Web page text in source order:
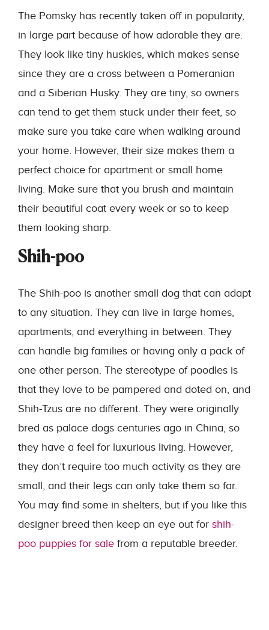
The Pomsky has recently taken off in popularity,
in large part because of how adorable they are.
They look like tiny huskies, which makes sense
since they are a cross between a Pomeranian
and a Siberian Husky. They are tiny, so owners
can tend to get them stuck under their feet, so
make sure you take care when walking around
your home. However, their size makes them a
perfect choice for apartment or small home
living. Make sure that you brush and maintain
their beautiful coat every week or so to keep
them looking sharp.
Shih-poo
The Shih-poo is another small dog that can adapt
to any situation. They can live in large homes,
apartments, and everything in between. They
can handle big families or having only a pack of
one other person. The stereotype of poodles is
that they love to be pampered and doted on, and
Shih-Tzus are no different. They were originally
bred as palace dogs centuries ago in China, so
they have a feel for luxurious living. However,
they don’t require too much activity as they are
small, and their legs can only take them so far.
You may find some in shelters, but if you like this
designer breed then keep an eye out for shih-
poo puppies for sale from a reputable breeder.